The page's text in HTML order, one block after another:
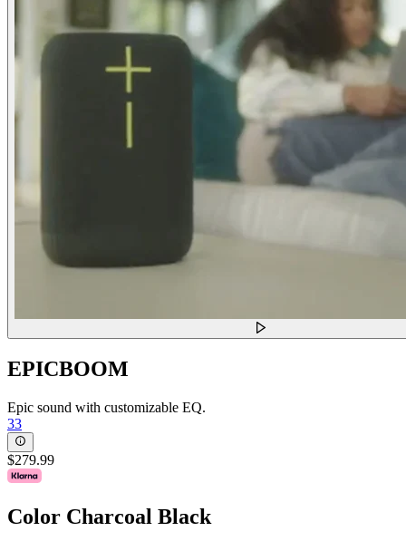
EPICBOOM
Epic sound with customizable EQ.
33
$279.99
Color Charcoal Black